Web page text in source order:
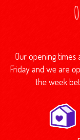
Our opening times
Friday and we are
the week